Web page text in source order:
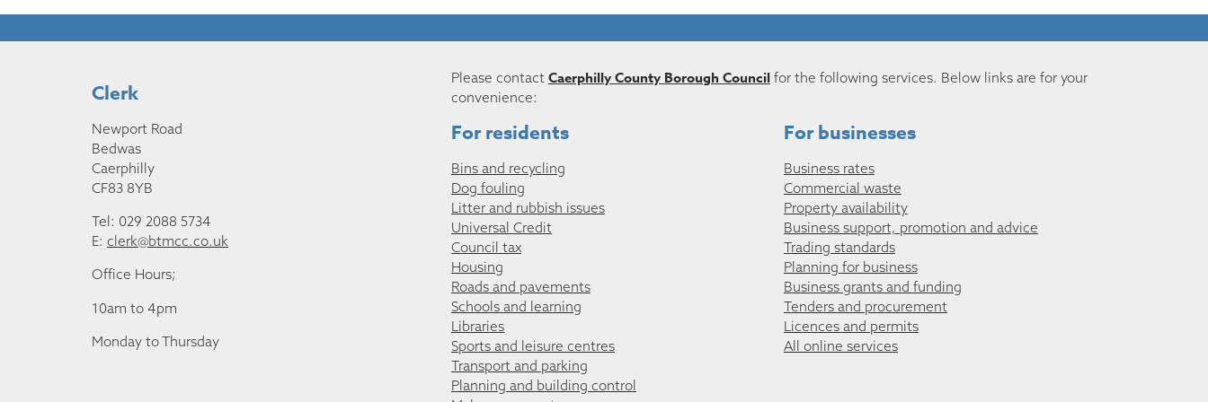
Clerk
Newport Road
Bedwas
Caerphilly
CF83 8YB
Tel: 029 2088 5734
E: clerk@btmcc.co.uk
Office Hours;
10am to 4pm
Monday to Thursday
Please contact Caerphilly County Borough Councilfor the following services. Below links are for your
convenience:
For residents
Bins and recycling
Dog fouling
Litter and rubbish issues
Universal Credit
Council tax
Housing
Roads and pavements
Schools and learning
Libraries
Sports and leisure centres
Transport and parking
Planning and building control
For businesses
Business rates
Commercial waste
Property availability
Business support, promotion and advice
Trading standards
Planning for business
Business grants and funding
Tenders and procurement
Licences and permits
All online services